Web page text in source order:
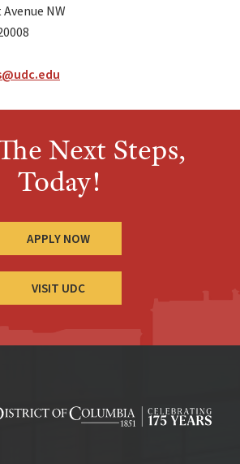
NW
Next Steps,
Today!
APPLY NOW
VISIT UDC